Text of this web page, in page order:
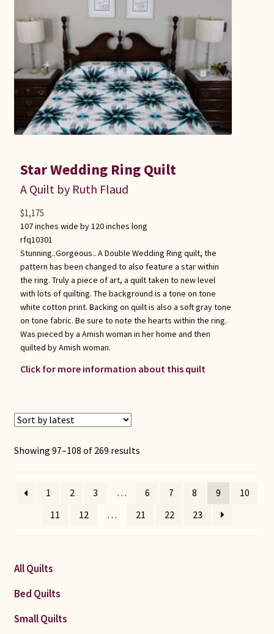
Star Wedding Ring Quilt
A Quilt by Ruth Flaud
107 inches wide by 120 inches long
rfq10301
Stunning..Gorgeous.. A Double Wedding Ring quilt, the
pattern has been changed to also feature a star within
the ring. Truly a piece of art, a quilt taken to new level
with lots of quilting. The background is a tone on tone
white cotton print. Backing on quilt is also a soft gray tone
on tone fabric. Be sure to note the hearts within the ring.
Was pieced by a Amish woman in her home and then
quilted by Amish woman.
Click for more information about this quilt
$1,175
Showing 97–108 of 269 resultsSorted
1
2 3 … 6 7 8 9
10
11
12 … 21 22 23
All Quilts
Bed Quilts
Small Quilts